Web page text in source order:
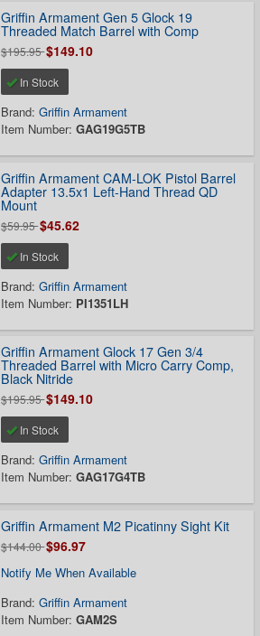
Griffin Armament Gen 5 Glock 19
Threaded Match Barrel with Comp
$195.95$149.10
In Stock
Brand:Griffin Armament
Item Number:GAG19G5TB
Griffin Armament CAM-LOK Pistol Barrel
Adapter 13.5x1 Left-Hand Thread QD
Mount
$59.95$45.62
In Stock
Brand:Griffin Armament
Item Number: PI1351LH
Griffin Armament Glock 17 Gen 3/4
Threaded Barrel with Micro Carry Comp,
Black Nitride
$195.95$149.10
In Stock
Brand:Griffin Armament
Item Number:GAG17G4TB
Griffin Armament M2 Picatinny Sight Kit
$144.00$96.97
Notify Me When Available
Brand:Griffin Armament
Item Number:GAM2S